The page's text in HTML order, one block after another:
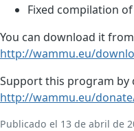
Fixed compilation of
You can download it from
http://wammu.eu/
Support this program by
http://wammu.eu/
Publicado el 13 de abril de